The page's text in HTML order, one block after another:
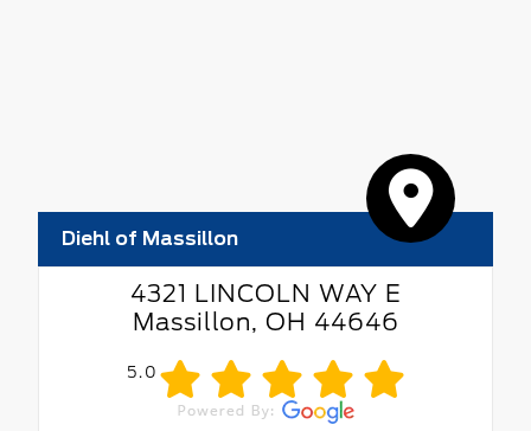
Diehl of Massillon
4321 LINCOLN WAY E
Massillon, OH 44646
5.0